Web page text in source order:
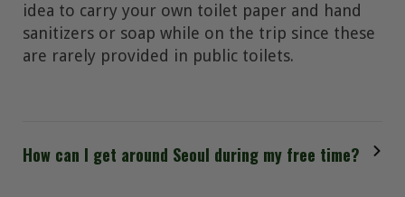
idea to carry your own toilet paper and hand
sanitizers or soap while on the trip since these
are rarely provided in public toilets.
How can I get around Seoul during my free time?